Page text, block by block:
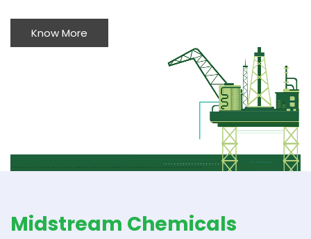
Know More
Midstream Chemicals